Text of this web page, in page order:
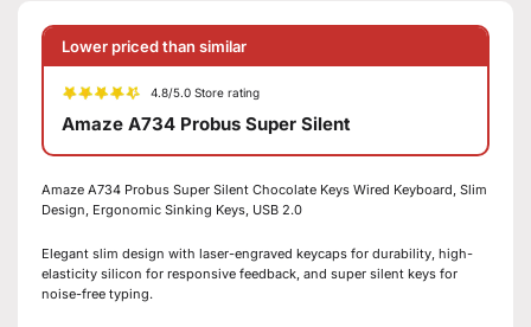
Lower priced than similar
4.8/5.0 Store rating
Amaze A734 Probus Super Silent
Amaze A734 Probus Super Silent Chocolate Keys Wired Keyboard, Slim
Design, Ergonomic Sinking Keys, USB 2.0
Elegant slim design with laser-engraved keycaps for durability, high-
elasticity silicon for responsive feedback, and super silent keys for
noise-free typing.